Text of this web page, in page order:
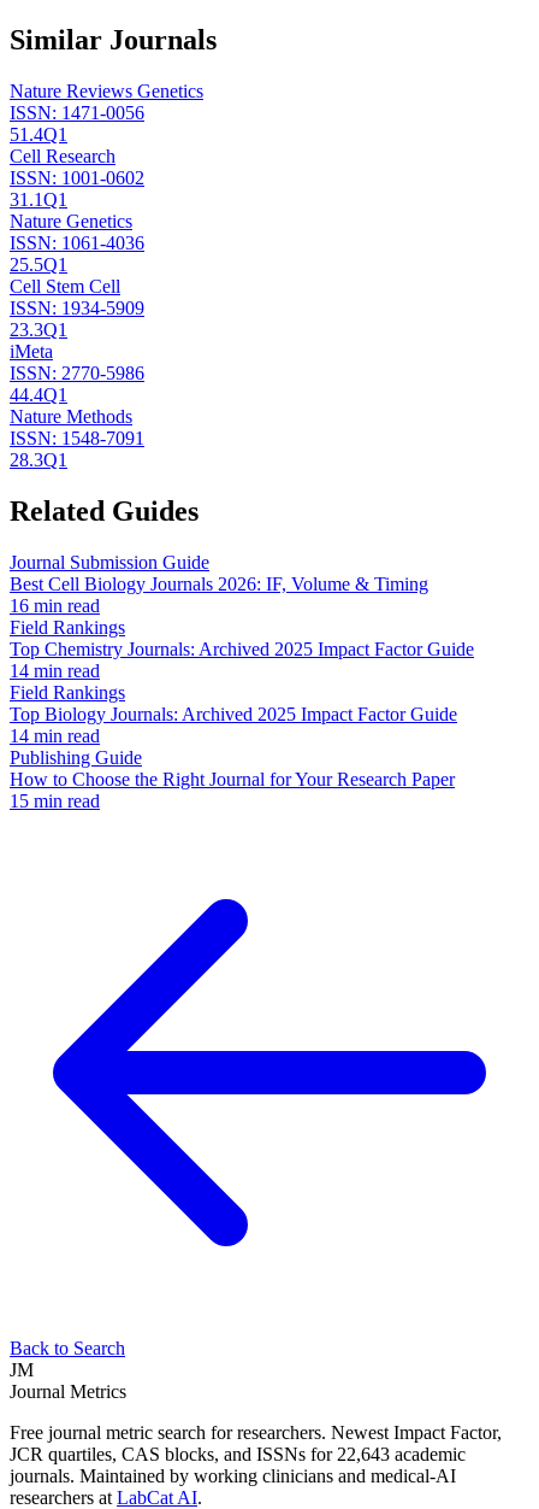
Similar Journals
Nature Reviews Genetics
ISSN: 1471-0056
51.4Q1
Cell Research
ISSN: 1001-0602
31.1Q1
Nature Genetics
ISSN: 1061-4036
25.5Q1
Cell Stem Cell
ISSN: 1934-5909
23.3Q1
iMeta
ISSN: 2770-5986
44.4Q1
Nature Methods
ISSN: 1548-7091
28.3Q1
Related Guides
Journal Submission Guide
Best Cell Biology Journals 2026: IF, Volume & Timing
16 min read
Field Rankings
Top Chemistry Journals: Archived 2025 Impact Factor Guide
14 min read
Field Rankings
Top Biology Journals: Archived 2025 Impact Factor Guide
14 min read
Publishing Guide
How to Choose the Right Journal for Your Research Paper
15 min read
Back to Search
JM
Journal Metrics
Free journal metric search for researchers. Newest Impact Factor,
JCR quartiles, CAS blocks, and ISSNs for 22,643 academic
journals. Maintained by working clinicians and medical-AI
researchers at LabCat AI.